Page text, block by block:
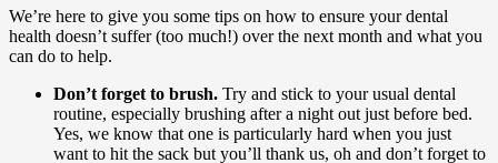
We’re here to give you some tips on how to ensure your dental
health doesn’t suffer (too much!) over the next month and what you
can do to help.
Don’t forget to brush. Try and stick to your usual dental
routine, especially brushing after a night out just before bed.
Yes, we know that one is particularly hard when you just
want to hit the sack but you’ll thank us, oh and don’t forget to